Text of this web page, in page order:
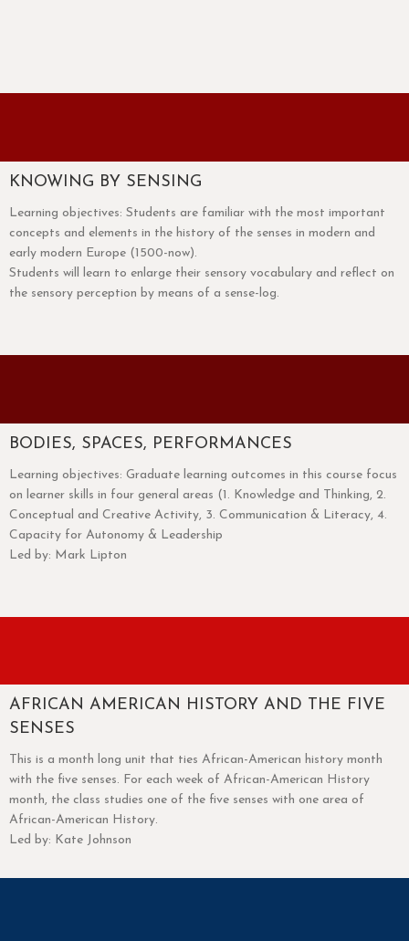
KNOWING BY SENSING
Learning objectives: Students are familiar with the most important
concepts and elements in the history of the senses in modern and
early modern Europe (1500-now).
Students will learn to enlarge their sensory vocabulary and reflect on
the sensory perception by means of a sense-log.
BODIES, SPACES, PERFORMANCES
Learning objectives: Graduate learning outcomes in this course focus
on learner skills in four general areas (1. Knowledge and Thinking, 2.
Conceptual and Creative Activity, 3. Communication & Literacy, 4.
Capacity for Autonomy & Leadership
Led by: Mark Lipton
AFRICAN AMERICAN HISTORY AND THE FIVE
SENSES
This is a month long unit that ties African-American history month
with the five senses. For each week of African-American History
month, the class studies one of the five senses with one area of
African-American History.
Led by: Kate Johnson